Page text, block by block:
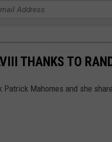
THANKS TO
Patrick Mahomes and she